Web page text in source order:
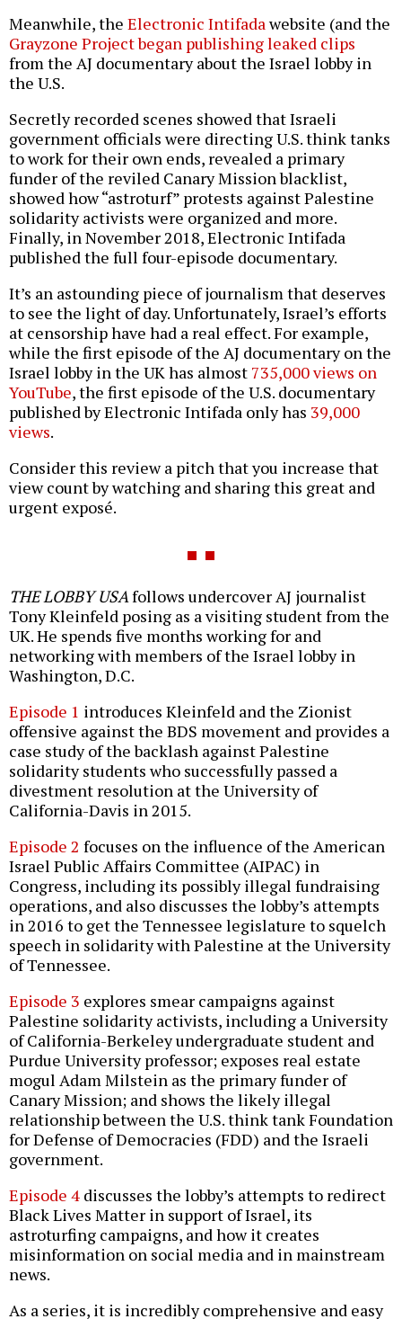
Meanwhile, the Electronic Intifadawebsite (and the
Grayzone Project began publishing leaked clips
from the AJ documentary about the Israel lobby in
the U.S.
Secretly recorded scenes showed that Israeli
government officials were directing U.S. think tanks
to work for their own ends, revealed a primary
funder of the reviled Canary Mission blacklist,
showed how “astroturf” protests against Palestine
solidarity activists were organized and more.
Finally, in November 2018, Electronic Intifada
published the full four-episode documentary.
It’s an astounding piece of journalism that deserves
to see the light of day. Unfortunately, Israel’s efforts
at censorship have had a real effect. For example,
while the first episode of the AJ documentary on the
Israel lobby in the UK has almost 735,000 views on
YouTube, the first episode of the U.S. documentary
published by Electronic Intifada only has 39,000
views.
Consider this review a pitch that you increase that
view count by watching and sharing this great and
urgent exposé.
THE LOBBY USAfollows undercover AJ journalist
Tony Kleinfeld posing as a visiting student from the
UK. He spends five months working for and
networking with members of the Israel lobby in
Washington, D.C.
Episode 1 introduces Kleinfeld and the Zionist
offensive against the BDS movement and provides a
case study of the backlash against Palestine
solidarity students who successfully passed a
divestment resolution at the University of
California-Davis in 2015.
Episode 2 focuses on the influence of the American
Israel Public Affairs Committee (AIPAC) in
Congress, including its possibly illegal fundraising
operations, and also discusses the lobby’s attempts
in 2016 to get the Tennessee legislature to squelch
speech in solidarity with Palestine at the University
of Tennessee.
Episode 3 explores smear campaigns against
Palestine solidarity activists, including a University
of California-Berkeley undergraduate student and
Purdue University professor; exposes real estate
mogul Adam Milstein as the primary funder of
Canary Mission; and shows the likely illegal
relationship between the U.S. think tank Foundation
for Defense of Democracies (FDD) and the Israeli
government.
Episode 4 discusses the lobby’s attempts to redirect
Black Lives Matter in support of Israel, its
astroturfing campaigns, and how it creates
misinformation on social media and in mainstream
news.
As a series, it is incredibly comprehensive and easy